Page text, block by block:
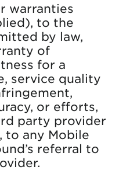
warranties
to the
by law,
of
for a
service quality
or efforts,
party provider
to any Mobile
referral to